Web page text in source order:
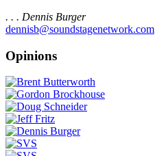
. . . Dennis Burger
dennisb@soundstagenetwork.com
Opinions